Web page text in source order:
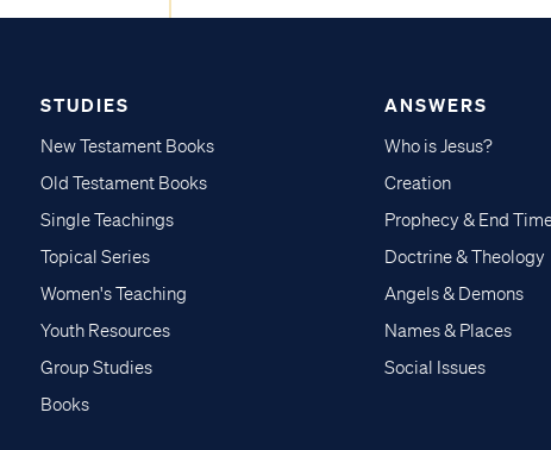
STUDIES
New Testament Books
Old Testament Books
Single Teachings
Topical Series
Women's Teaching
Youth Resources
Group Studies
Books
ANSWERS
Who is Jesus?
Creation
Prophecy & End
Doctrine & Theology
Angels & Demons
Names & Places
Social Issues